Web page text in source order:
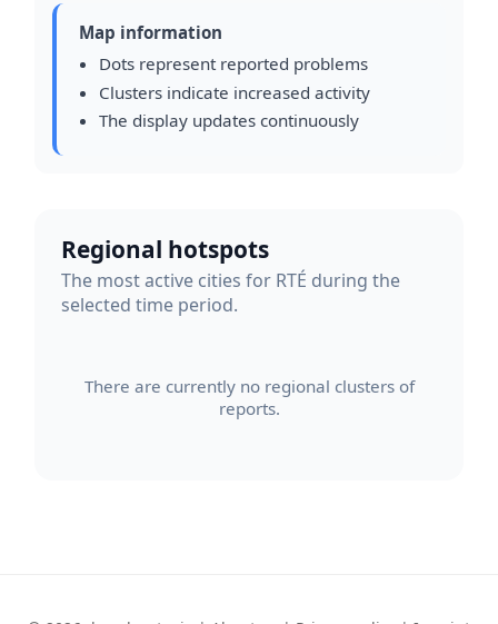
Map information
Dots represent reported problems
Clusters indicate increased activity
The display updates continuously
Regional hotspots
The most active cities for RTÉ during the
selected time period.
There are currently no regional clusters of
reports.